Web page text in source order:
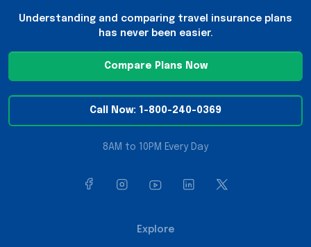
Understanding and comparing travel insurance plans
has never been easier.
Compare Plans Now
Call Now: 1-800-240-0369
8AM to 10PM Every Day
Explore